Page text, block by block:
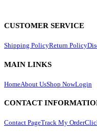
CUSTOMER SERVICE
Shipping PolicyReturn Policy
MAIN LINKS
HomeAbout UsShop NowLogin
CONTACT
Contact PageTrack My Order